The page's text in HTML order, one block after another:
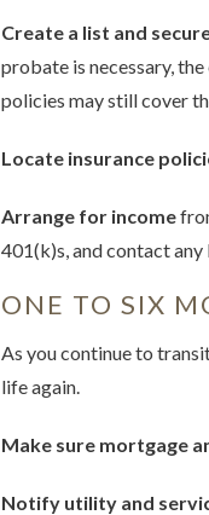
Create a list and
probate is necessary,
policies may still cover
Locate insurance
Arrange for income
401(k)s, and contact
ONE TO SIX
As you continue to
life again.
Make sure mortgage
Notify utility and